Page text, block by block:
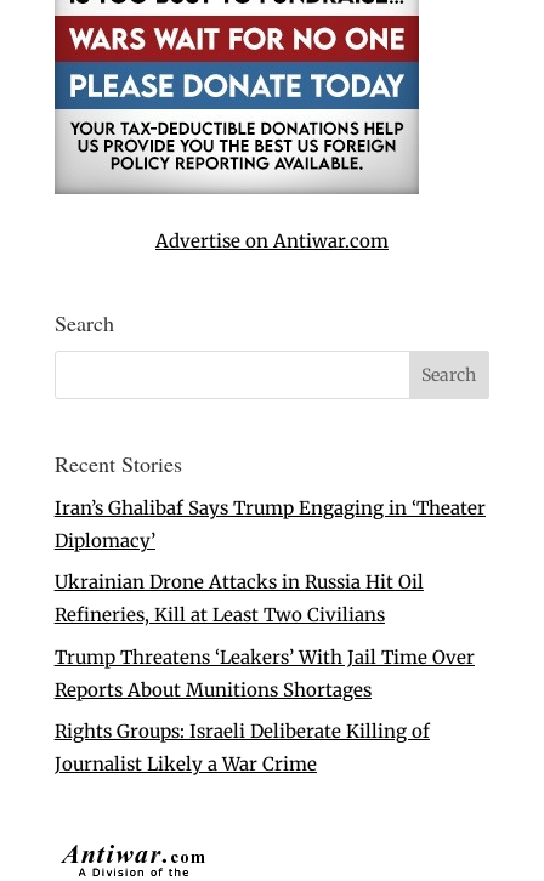
Advertise on Antiwar.com
Search
Recent Stories
Iran’s Ghalibaf Says Trump Engaging in ‘Theater
Diplomacy’
Ukrainian Drone Attacks in Russia Hit Oil
Refineries, Kill at Least Two Civilians
Trump Threatens ‘Leakers’ With Jail Time Over
Reports About Munitions Shortages
Rights Groups: Israeli Deliberate Killing of
Journalist Likely a War Crime